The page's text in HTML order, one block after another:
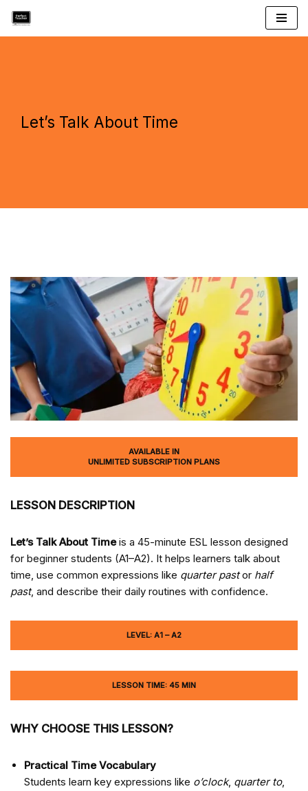
Skip
Let’s Talk About Time
AVAILABLE IN
UNLIMITED SUBSCRIPTION PLANS
LESSON DESCRIPTION
Let’s Talk About Timeis a 45-minute ESL lesson designed
for beginner students (A1–A2). It helps learners talk about
time, use common expressions like quarter pastor half
past, and describe their daily routines with confidence.
LEVEL: A1 – A2
LESSON TIME: 45 MIN
WHY CHOOSE THIS LESSON?
Practical Time Vocabulary
Students learn key expressions like o’clock, quarter to,